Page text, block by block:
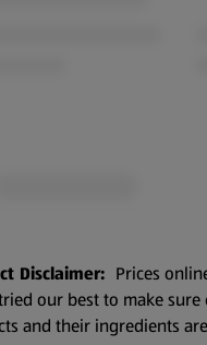
Disclaimer: Prices
tried our best to make
and their ingredients